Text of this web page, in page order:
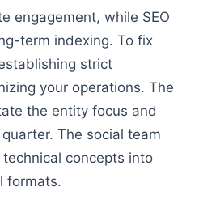
engagement, while SEO
term indexing. To fix
strict
your operations. The
the entity focus and
The social team
concepts into
formats.